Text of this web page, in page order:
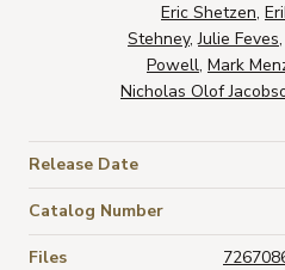
Eric Shetzen,
Stehney,Julie Feves,
Powell, Mark
Nicholas Olof
Release Date
Catalog Number
Files